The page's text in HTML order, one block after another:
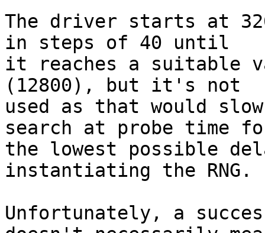
The driver starts at
in steps of 40 until
it reaches a suitable
(12800), but it's not
used as that would
search at probe time
the lowest possible
instantiating the RNG.
Unfortunately, a